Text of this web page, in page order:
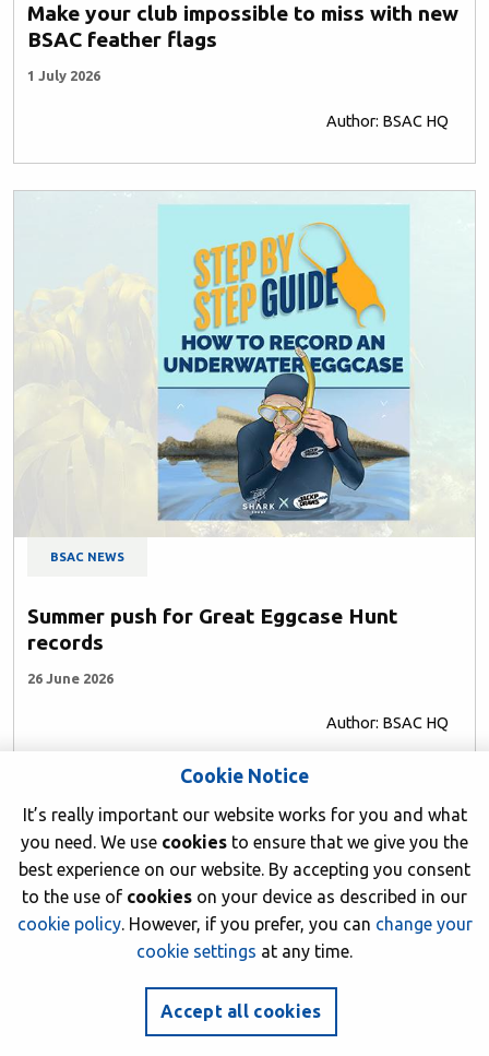
Make your club impossible to miss with new
BSAC feather flags
1 July 2026
Author: BSAC HQ
BSAC NEWS
Summer push for Great Eggcase Hunt
records
26 June 2026
Author: BSAC HQ
Cookie Notice
It’s really important our website works for you and what
you need. We use cookies to ensure that we give you the
best experience on our website. By accepting you consent
to the use of cookies on your device as described in our
cookie policy. However, if you prefer, you can change your
cookie settings at any time.
Accept all cookies